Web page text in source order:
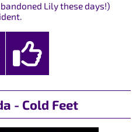
Lily these days!)
- Cold Feet